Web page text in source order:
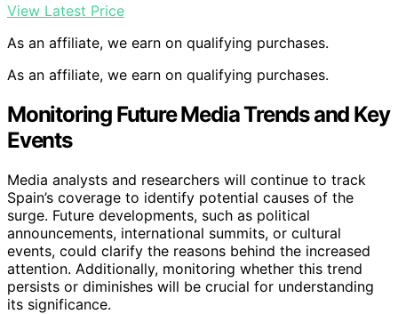
View Latest Price
As an affiliate, we earn on qualifying purchases.
As an affiliate, we earn on qualifying purchases.
Monitoring Future Media Trends and Key
Events
Media analysts and researchers will continue to track
Spain’s coverage to identify potential causes of the
surge. Future developments, such as political
announcements, international summits, or cultural
events, could clarify the reasons behind the increased
attention. Additionally, monitoring whether this trend
persists or diminishes will be crucial for understanding
its significance.